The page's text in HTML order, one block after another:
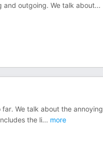
and outgoing. We talk about...
We talk about the annoying
the li... more